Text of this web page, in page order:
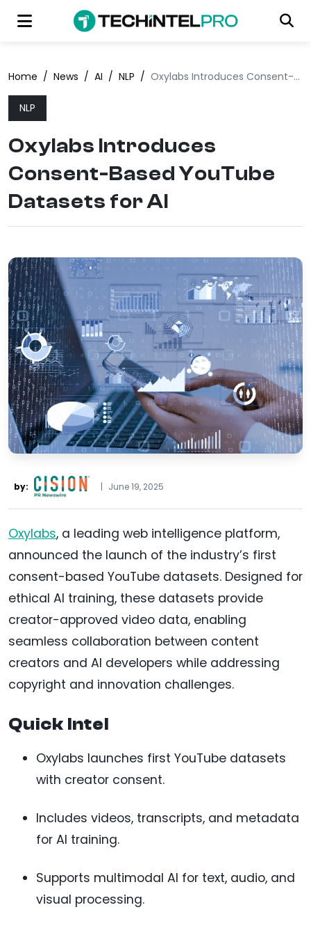
Home / News / AI / NLP / Oxylabs Introduces Consent-Based YouTube Datasets for AI
NLP
Oxylabs Introduces
Consent-Based YouTube
Datasets for AI
by: | June 19, 2025
Oxylabs, a leading web intelligence platform,
announced the launch of the industry’s first
consent-based YouTube datasets. Designed for
ethical AI training, these datasets provide
creator-approved video data, enabling
seamless collaboration between content
creators and AI developers while addressing
copyright and innovation challenges.
Quick Intel
Oxylabs launches first YouTube datasets
with creator consent.
Includes videos, transcripts, and metadata
for AI training.
Supports multimodal AI for text, audio, and
visual processing.